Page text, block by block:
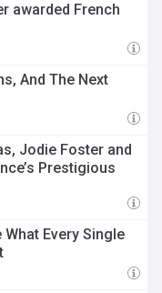
awarded French
And The Next
Jodie Foster and
Prestigious
Every Single